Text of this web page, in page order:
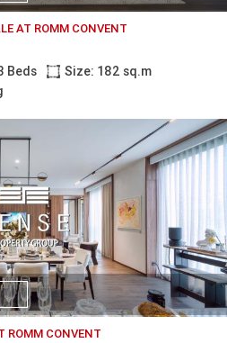
AT ROMM CONVENT
Beds
Size: 182 sq.m
ROMM CONVENT